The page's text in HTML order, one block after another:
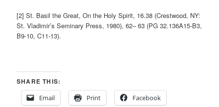
[2] St. Basil the Great, On the Holy Spirit, 16.38 (Crestwood, NY:
St. Vladimir’s Seminary Press, 1980), 62– 63 (PG 32.136A15-B3,
B9-10, C11-13).
SHARE THIS:
Email
Print Facebook